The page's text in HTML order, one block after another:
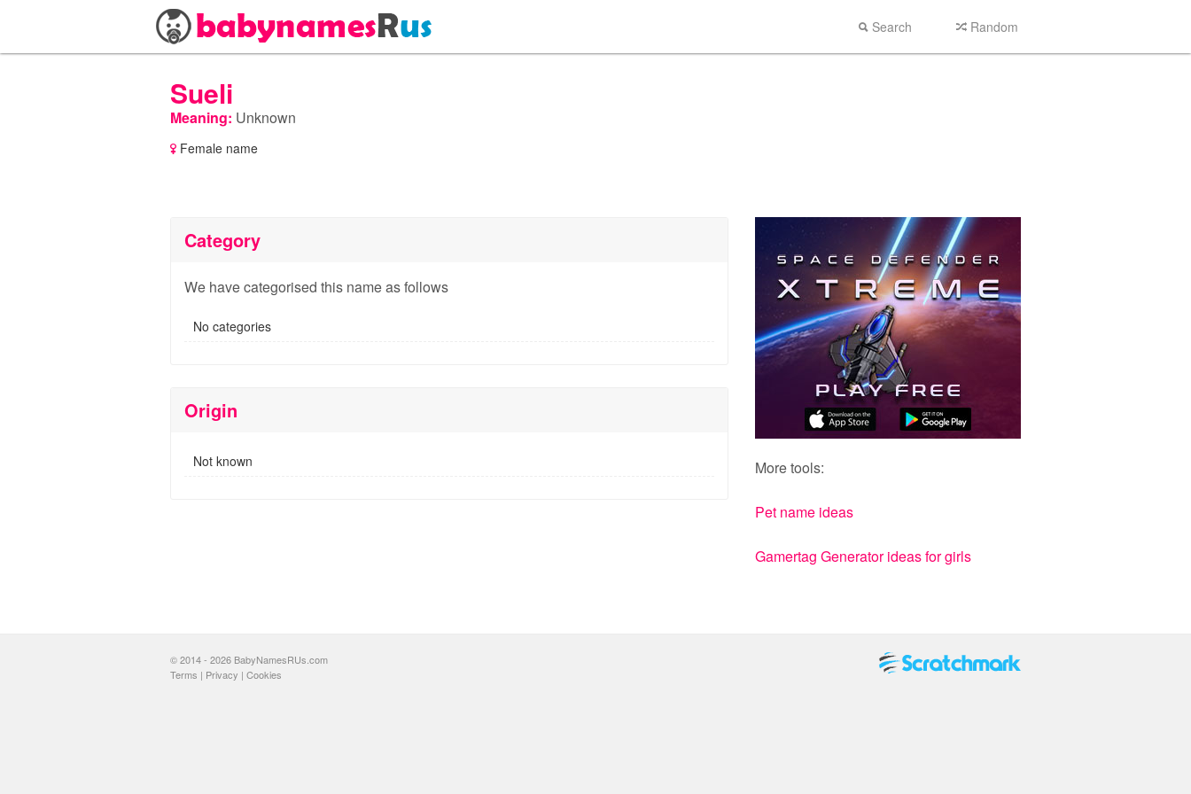
Search Random
Sueli
Meaning: Unknown
Female name
Category
We have categorised this name as follows
No categories
Origin
Not known More tools:
Pet name ideas
Gamertag Generator ideas for girls
© 2014 - 2026 BabyNamesRUs.com
Terms | Privacy | Cookies